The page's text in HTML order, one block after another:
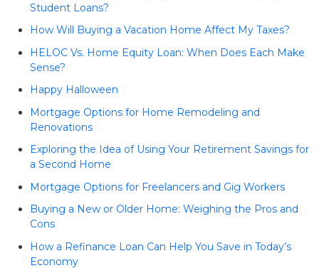
Student Loans?
How Will Buying a Vacation Home Affect My Taxes?
HELOC Vs. Home Equity Loan: When Does Each Make
Sense?
Happy Halloween
Mortgage Options for Home Remodeling and
Renovations
Exploring the Idea of Using Your Retirement Savings for
a Second Home
Mortgage Options for Freelancers and Gig Workers
Buying a New or Older Home: Weighing the Pros and
Cons
How a Refinance Loan Can Help You Save in Today’s
Economy